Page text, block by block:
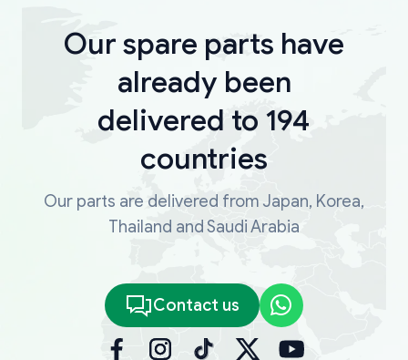
Our spare parts have
already been
delivered to 194
countries
Our parts are delivered from Japan, Korea,
Thailand and Saudi Arabia
Contact us